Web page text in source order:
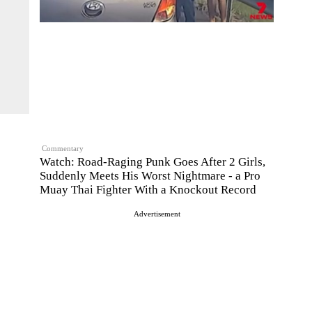
Commentary
Watch: Road-Raging Punk Goes After 2 Girls,
Suddenly Meets His Worst Nightmare - a Pro
Muay Thai Fighter With a Knockout Record
Advertisement